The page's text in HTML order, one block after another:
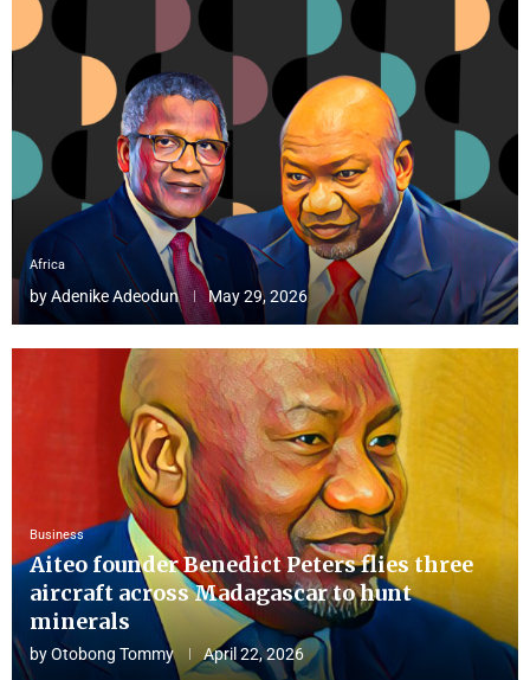
Africa
byAdenike Adeodun May 29, 2026
Business
Aiteo founder Benedict Peters flies three
aircraft across Madagascar to hunt
minerals
byOtobong Tommy April 22, 2026